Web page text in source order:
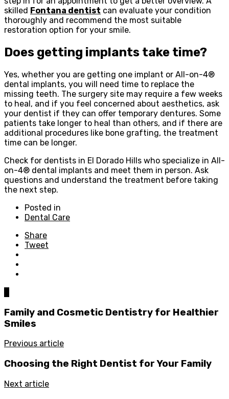
skilled Fontana dentist can evaluate your condition
thoroughly and recommend the most suitable
restoration option for your smile.
Does getting implants take time?
Yes, whether you are getting one implant or All-on-4®
dental implants, you will need time to replace the
missing teeth. The surgery site may require a few weeks
to heal, and if you feel concerned about aesthetics, ask
your dentist if they can offer temporary dentures. Some
patients take longer to heal than others, and if there are
additional procedures like bone grafting, the treatment
time can be longer.
Check for dentists in El Dorado Hills who specialize in All-
on-4® dental implants and meet them in person. Ask
questions and understand the treatment before taking
the next step.
Posted in
Dental Care
Share
Tweet
Family and Cosmetic Dentistry for Healthier
Smiles
Previous article
Choosing the Right Dentist for Your Family
Next article